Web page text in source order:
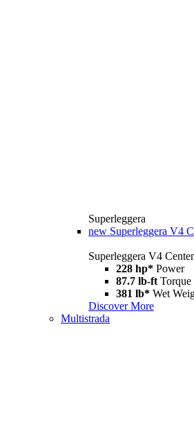
Superleggera
new Superleggera V4
Superleggera V4
228 hp* Power
87.7 lb-ft Torque
381 lb* Wet
Discover More
Multistrada